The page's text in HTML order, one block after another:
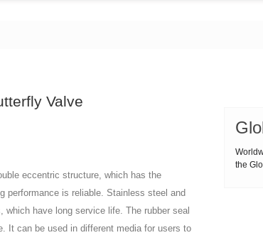
Valve
eccentric structure, which has the
performance is reliable. Stainless steel and
have long service life. The rubber seal
It can be used in different media for users to
the